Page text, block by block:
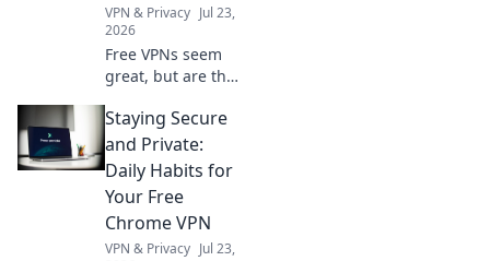
VPN & Privacy Jul 23,
2026
Free VPNs seem
great, but are they
hidden risks &
essential checks
for a truly future-
proof digital life.
Click to learn
more!
Staying Secure
and Private:
Daily Habits for
Your Free
Chrome VPN
VPN & Privacy Jul 23,